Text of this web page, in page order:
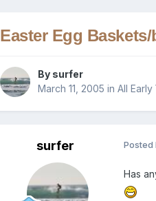
Easter Egg
By surfer
March 11, 2005 inAll
surfer Posted
Has